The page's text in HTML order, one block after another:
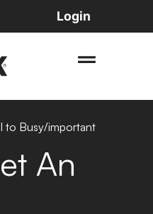
Login
to Busy/important
An